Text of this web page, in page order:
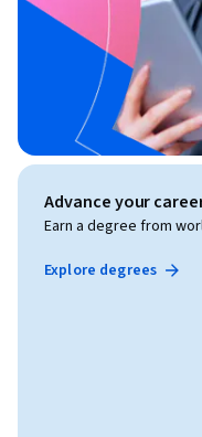
Advance your
Earn a degree from
Explore degrees